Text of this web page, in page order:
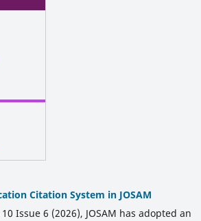
Citation System in JOSAM
Issue 6 (2026), JOSAM has adopted an